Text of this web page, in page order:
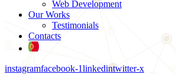
Web Development
Our Works
Testimonials
Contacts
instagramfacebook-1linkedintwitter-x